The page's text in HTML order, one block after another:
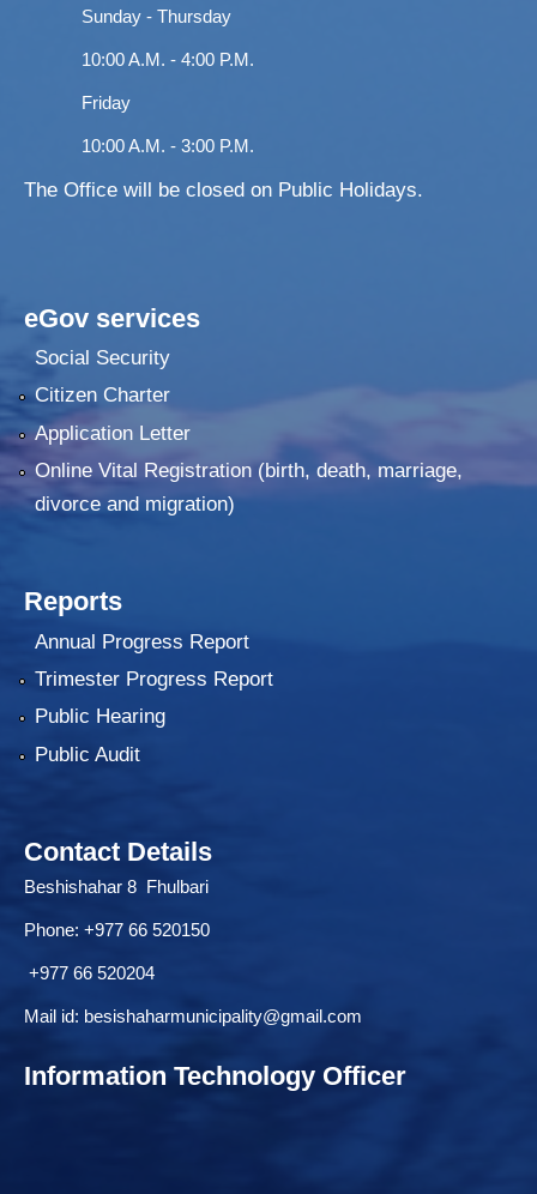
Sunday - Thursday
10:00 A.M. - 4:00 P.M.
Friday
10:00 A.M. - 3:00 P.M.
The Office will be closed on Public Holidays.
eGov services
Social Security
Citizen Charter
Application Letter
Online Vital Registration (birth, death, marriage,
divorce and migration)
Reports
Annual Progress Report
Trimester Progress Report
Public Hearing
Public Audit
Contact Details
Beshishahar 8 Fhulbari
Phone: +977 66 520150
+977 66 520204
Mail id: besishaharmunicipality@gmail.com
Information Technology Officer